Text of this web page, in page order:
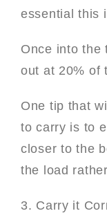
essential this
Once into the
out at 20% of
One tip that
to carry is to
closer to the
the load
3. Carry it